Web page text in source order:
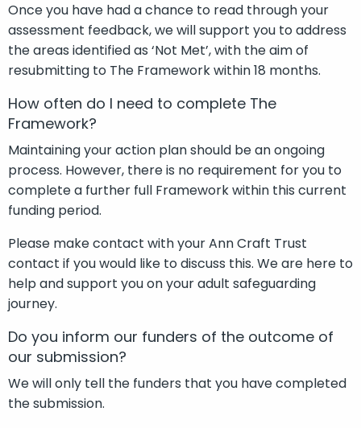
Once you have had a chance to read through your
assessment feedback, we will support you to address
the areas identified as ‘Not Met’, with the aim of
resubmitting to The Framework within 18 months.
How often do I need to complete The
Framework?
Maintaining your action plan should be an ongoing
process. However, there is no requirement for you to
complete a further full Framework within this current
funding period.
Please make contact with your Ann Craft Trust
contact if you would like to discuss this. We are here to
help and support you on your adult safeguarding
journey.
Do you inform our funders of the outcome of
our submission?
We will only tell the funders that you have completed
the submission.